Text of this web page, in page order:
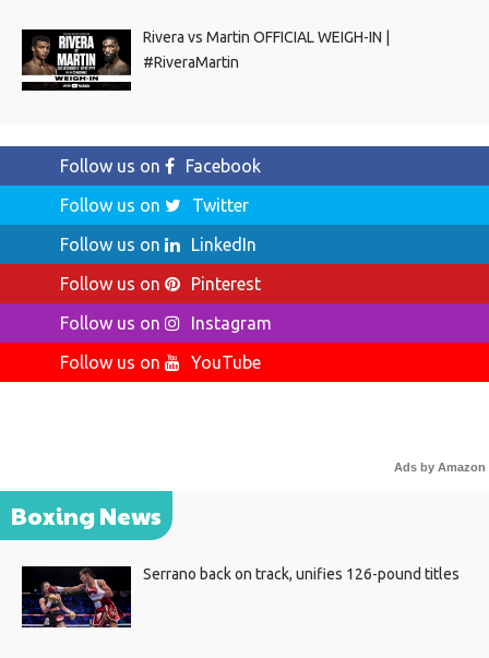
Rivera vs Martin OFFICIAL WEIGH-IN |
#RiveraMartin
Follow us on
Facebook
Follow us on
Twitter
Follow us on
LinkedIn
Follow us on
Pinterest
Follow us on
Instagram
Follow us on
YouTube
Ads by Amazon
Boxing News
Serrano back on track, unifies 126-pound titles